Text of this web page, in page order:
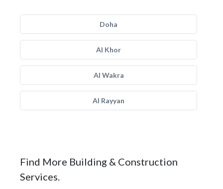
Doha
Al Khor
Al Wakra
Al Rayyan
Find More Building & Construction
Services.